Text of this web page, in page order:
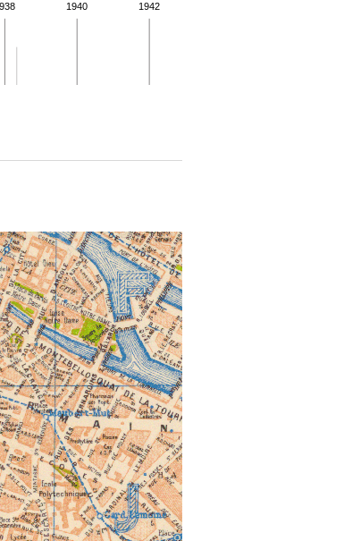
1940 1942
details.